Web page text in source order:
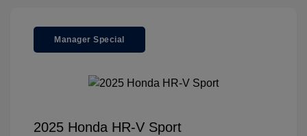
Manager Special
2025 Honda HR-V Sport